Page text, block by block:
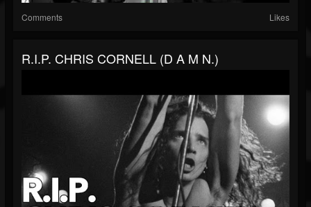
Comments Likes
R.I.P. CHRIS CORNELL (D A M N.)